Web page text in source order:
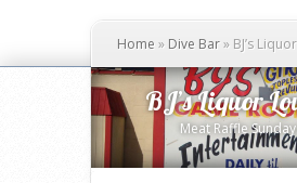
Home » Dive Bar» BJ’s
BJ’s Liquor
Meat Raffle